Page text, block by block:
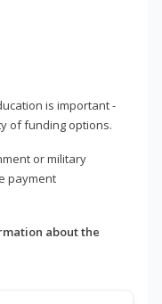
is important -
of funding options.
or military
payment
about the